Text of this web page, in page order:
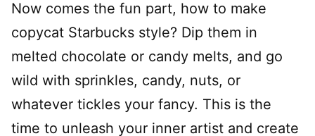
Now comes the fun part, how to make
copycat Starbucks style? Dip them in
melted chocolate or candy melts, and go
wild with sprinkles, candy, nuts, or
whatever tickles your fancy. This is the
time to unleash your inner artist and create